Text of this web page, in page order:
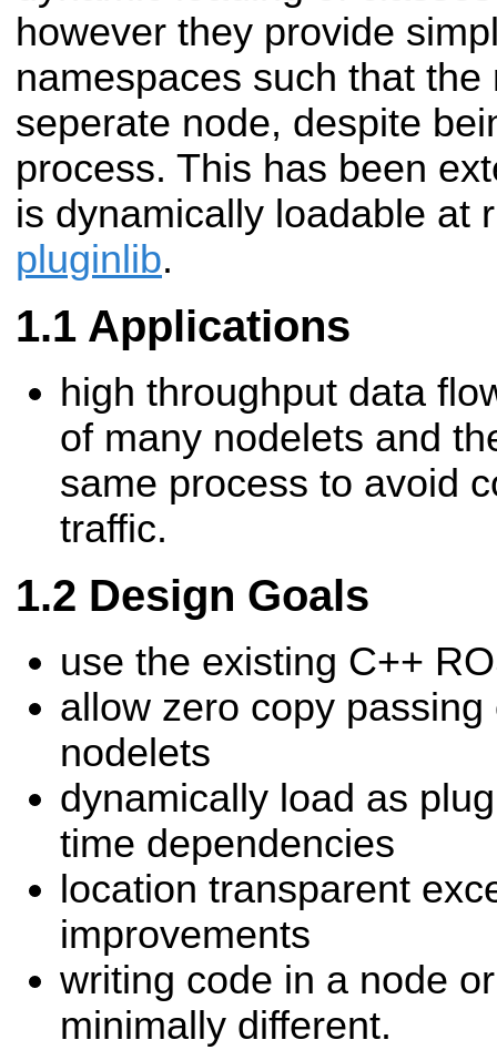
however they provide
namespaces such that
seperate node, despite
process. This has been
is dynamically loadable at
pluginlib.
Applications
high throughput data
of many nodelets and
same process to avoid
traffic.
Design Goals
use the existing C++
allow zero copy
nodelets
dynamically load as
time dependencies
location transparent
improvements
writing code in a node
minimally different.